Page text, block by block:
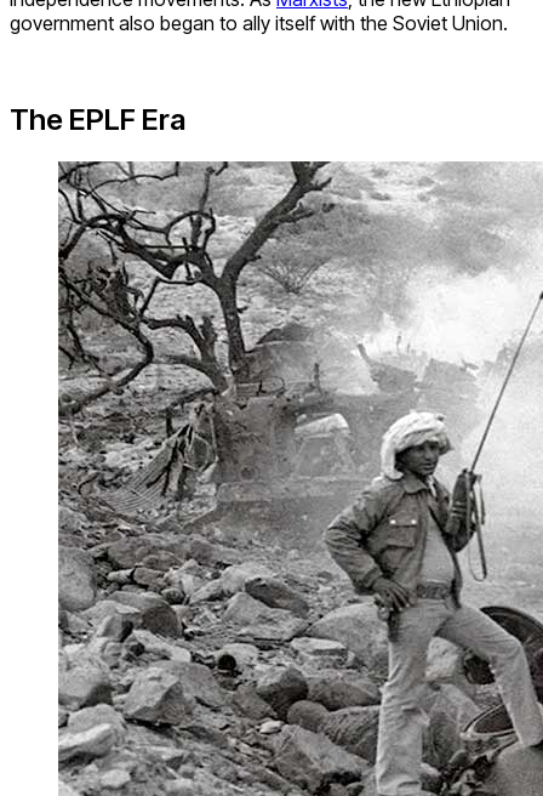
government also began to ally itself with the Soviet Union.
The EPLF Era